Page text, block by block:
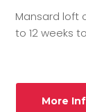
Mansard loft
to 12 weeks
More